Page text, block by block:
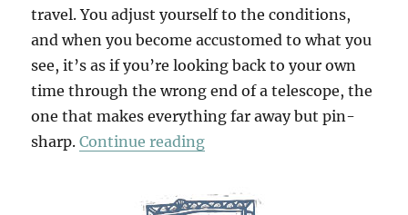
travel. You adjust yourself to the conditions,
and when you become accustomed to what you
see, it’s as if you’re looking back to your own
time through the wrong end of a telescope, the
one that makes everything far away but pin-
sharp.Continue reading“The Vision Thing”